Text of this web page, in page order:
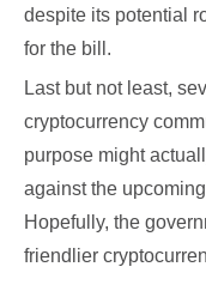
despite its potential
for the bill.
Last but not least,
cryptocurrency
purpose might
against the
Hopefully, the
friendlier